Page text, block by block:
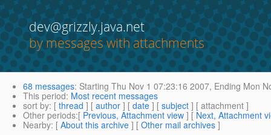
dev@grizzly.java.net
by messages with attachments
68 messages: Starting Thu Nov 1 07:23:16 2007, Ending Mon
This period: Most recent messages
sort by: [ thread ] [ author ] [ date ] [ subject ] [ attachment ]
Other periods:[ Previous, Attachment view ] [ Next, Attachment
Nearby: [ About this archive ] [ Other mail archives ]